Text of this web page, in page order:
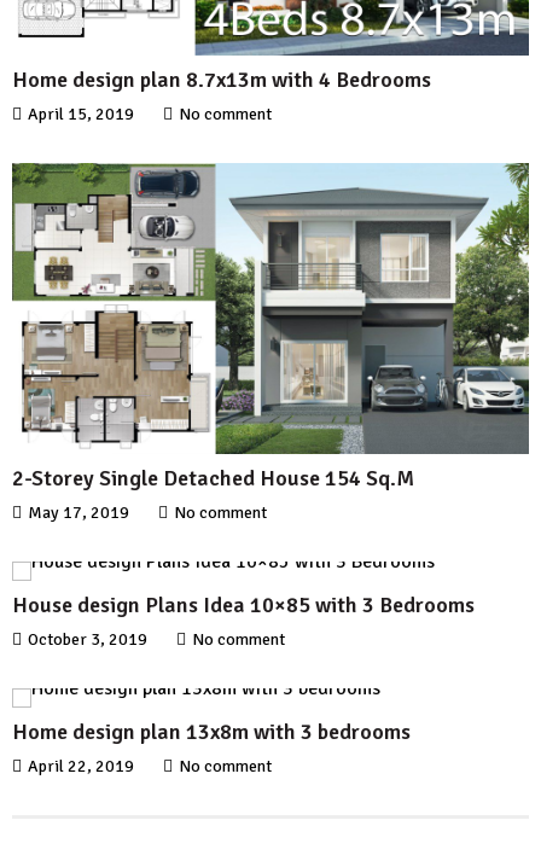
Home design plan 8.7x13m with 4 Bedrooms
April 15, 2019 No comment
2-Storey Single Detached House 154 Sq.M
May 17, 2019 No comment
House design Plans Idea 10×85 with 3 Bedrooms
October 3, 2019 No comment
Home design plan 13x8m with 3 bedrooms
April 22, 2019 No comment